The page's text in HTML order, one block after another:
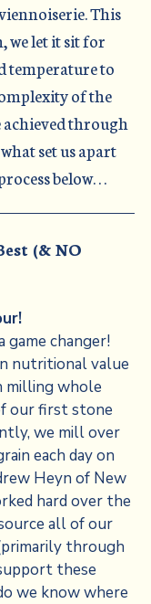
This
we let it sit for
temperature to
of the
through
set us apart
below. . .
(& NO
changer!
nutritional value
milling whole
our first stone
we mill over
each day on
Heyn of New
hard over the
all of our
through
these
we know where